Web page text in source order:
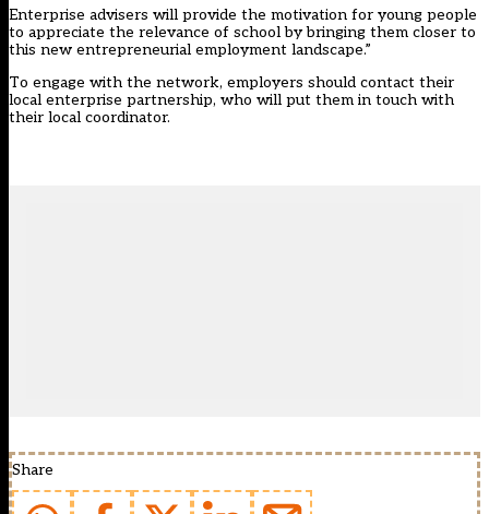
Enterprise advisers will provide the motivation for young people
to appreciate the relevance of school by bringing them closer to
this new entrepreneurial employment landscape.”
To engage with the network, employers should contact their
local enterprise partnership, who will put them in touch with
their local coordinator.
Share